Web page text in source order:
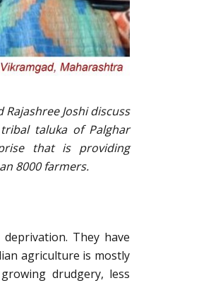
Joshi discuss
taluka of Palghar
that is providing
8000 farmers.
They have
agriculture is mostly
drudgery, less